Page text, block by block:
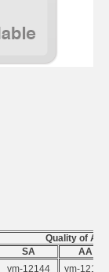
Quality of
SA
AA
ym-12144
ym-12154